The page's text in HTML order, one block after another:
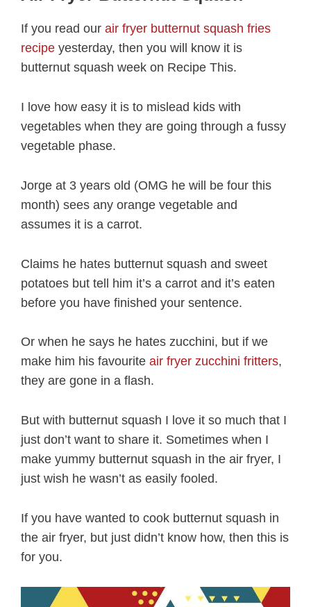
If you read our air fryer butternut squash fries
recipe yesterday, then you will know it is
butternut squash week on Recipe This.
I love how easy it is to mislead kids with
vegetables when they are going through a fussy
vegetable phase.
Jorge at 3 years old (OMG he will be four this
month) sees any orange vegetable and
assumes it is a carrot.
Claims he hates butternut squash and sweet
potatoes but tell him it’s a carrot and it’s eaten
before you have finished your sentence.
Or when he says he hates zucchini, but if we
make him his favourite air fryer zucchini fritters,
they are gone in a flash.
But with butternut squash I love it so much that I
just don’t want to share it. Sometimes when I
make yummy butternut squash in the air fryer, I
just wish he wasn’t as easily fooled.
If you have wanted to cook butternut squash in
the air fryer, but just didn’t know how, then this is
for you.